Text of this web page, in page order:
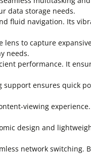
data storage needs.
fluid navigation. Its
to capture
needs.
performance. It
support ensures quick
viewing
design and
network switching.